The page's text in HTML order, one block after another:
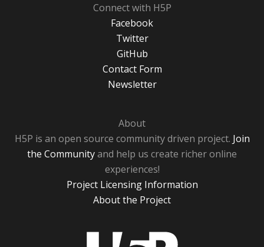
Connect with H5P
Facebook
Twitter
GitHub
Contact Form
Newsletter
About
H5P is an open source community driven project. Join
the Communityand help us create richer online
experiences!
Project Licensing Information
About the Project